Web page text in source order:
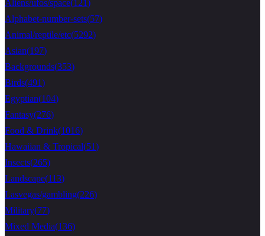
Aliens/ufos/space(121)
Alphabet-number-sets(57)
Animal/reptile/etc(5292)
Asian(197)
Backgrounds(353)
Birds(491)
Egyptian(104)
Fantasy(276)
Food & Drink(1016)
Hawaiian & Tropical(51)
Insects(265)
Landscape(113)
Lasvegas/gambling(226)
Military(77)
Mixed Media(136)